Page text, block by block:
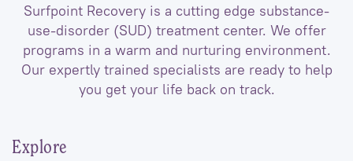
Surfpoint Recovery is a cutting edge substance-
use-disorder (SUD) treatment center. We offer
programs in a warm and nurturing environment.
Our expertly trained specialists are ready to help
you get your life back on track.
Explore